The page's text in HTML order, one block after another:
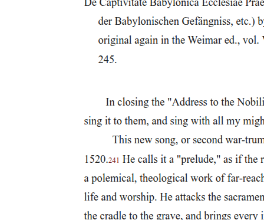
Distinctive Features of Indian Ethics